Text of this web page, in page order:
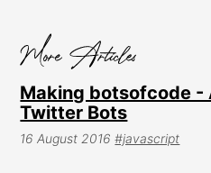
Making botsofcode -
Twitter Bots
16 August 2016 #javascript